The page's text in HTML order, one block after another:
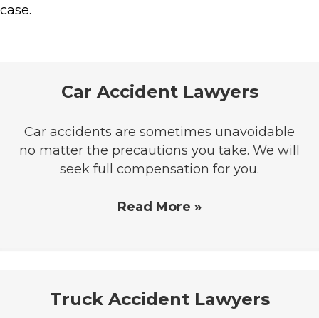
case.
Car Accident Lawyers
Car accidents are sometimes unavoidable
no matter the precautions you take. We will
seek full compensation for you.
Read More »
Truck Accident Lawyers